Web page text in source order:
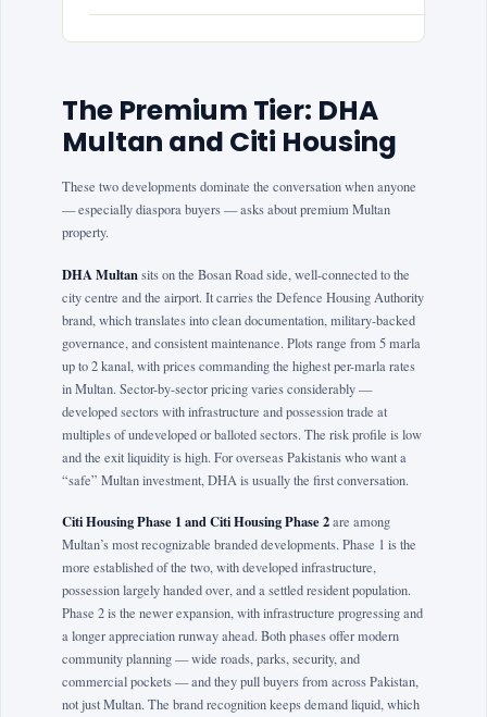
The Premium Tier: DHA
Multan and Citi Housing
These two developments dominate the conversation when anyone
— especially diaspora buyers — asks about premium Multan
property.
DHA Multan sits on the Bosan Road side, well-connected to the
city centre and the airport. It carries the Defence Housing Authority
brand, which translates into clean documentation, military-backed
governance, and consistent maintenance. Plots range from 5 marla
up to 2 kanal, with prices commanding the highest per-marla rates
in Multan. Sector-by-sector pricing varies considerably —
developed sectors with infrastructure and possession trade at
multiples of undeveloped or balloted sectors. The risk profile is low
and the exit liquidity is high. For overseas Pakistanis who want a
“safe” Multan investment, DHA is usually the first conversation.
Citi Housing Phase 1 and Citi Housing Phase 2are among
Multan’s most recognizable branded developments. Phase 1 is the
more established of the two, with developed infrastructure,
possession largely handed over, and a settled resident population.
Phase 2 is the newer expansion, with infrastructure progressing and
a longer appreciation runway ahead. Both phases offer modern
community planning — wide roads, parks, security, and
commercial pockets — and they pull buyers from across Pakistan,
not just Multan. The brand recognition keeps demand liquid, which